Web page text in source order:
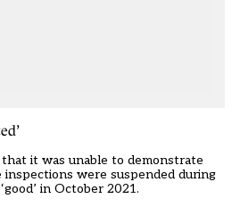
it was unable to demonstrate
were suspended during
in October 2021.